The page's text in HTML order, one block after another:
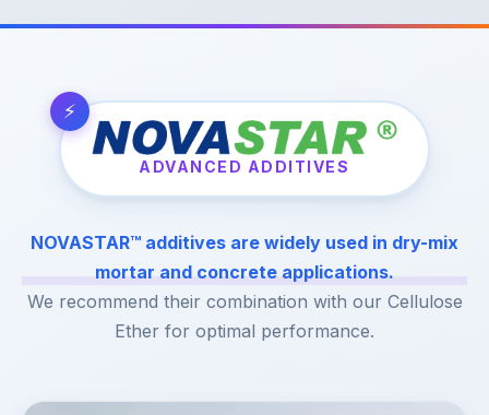
ADVANCED ADDITIVES
NOVASTAR™ additives are widely used in dry-mix
mortar and concrete applications.
We recommend their combination with our Cellulose
Ether for optimal performance.